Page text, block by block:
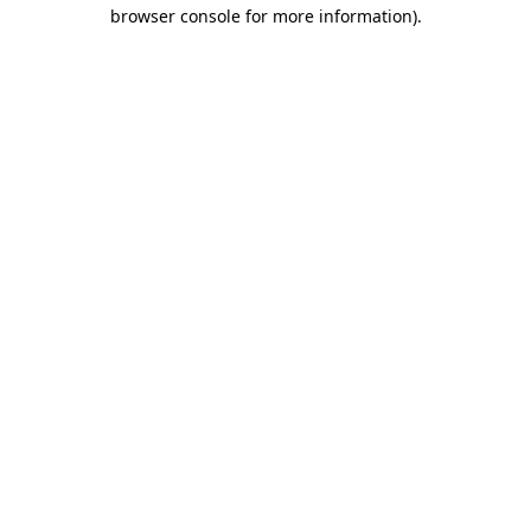
browser console for more information).